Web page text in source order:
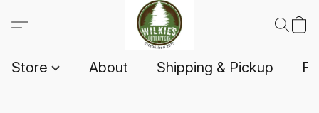
Store About Shipping & Pickup